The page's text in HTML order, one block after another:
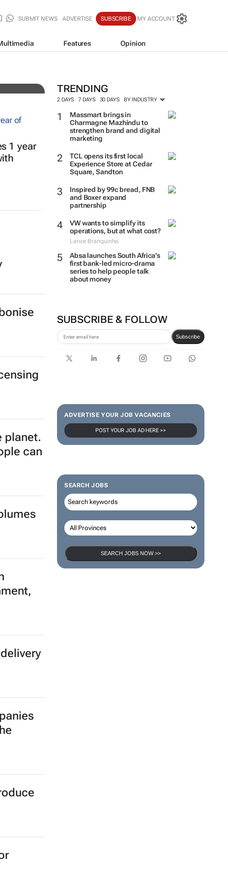
SUBMIT NEWS ADVERTISE SUBSCRIBE MY ACCOUNT
Features Opinion
TRENDING
2 DAYS 7 DAYS 30 DAYS BY INDUSTRY
Massmart brings in
Charmagne Mazhindu to
strengthen brand and digital
marketing
TCL opens its first local
Experience Store at Cedar
Square, Sandton
Inspired by 99c bread, FNB
and Boxer expand
partnership
VW wants to simplify its
operations, but at what cost?
Lance Branquinho
Absa launches South Africa’s
first bank-led micro-drama
series to help people talk
about money
SUBSCRIBE & FOLLOW
Subscribe
ADVERTISE YOUR JOB VACANCIES
POST YOUR JOB AD HERE >>
SEARCH JOBS
SEARCH JOBS NOW >>
1 year
planet.
can